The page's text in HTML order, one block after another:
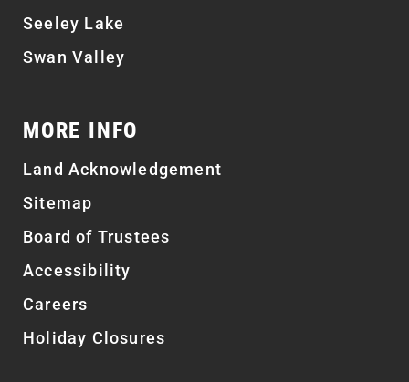
Seeley Lake
Swan Valley
MORE INFO
Land Acknowledgement
Sitemap
Board of Trustees
Accessibility
Careers
Holiday Closures